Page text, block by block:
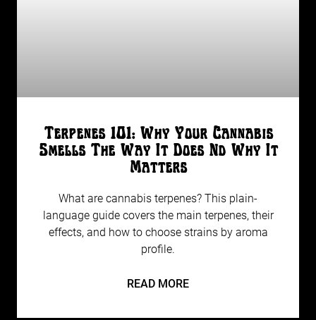
Terpenes 101: Why Your Cannabis
Smells The Way It Does Nd Why It
Matters
What are cannabis terpenes? This plain-
language guide covers the main terpenes, their
effects, and how to choose strains by aroma
profile.
READ MORE